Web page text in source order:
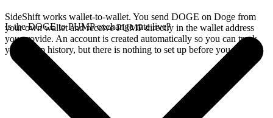
SideShift works wallet-to-wallet. You send DOGE on Doge from
your own wallet and receive PUMP directly in the wallet address
you provide. An account is created automatically so you can track
your swap history, but there is nothing to set up before you swap.
Is the DOGE to PUMP exchange rate live?